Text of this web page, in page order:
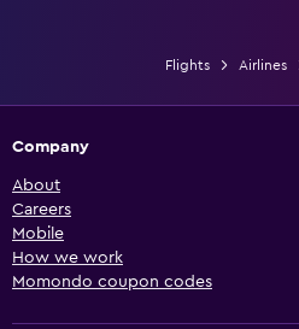
Flights Airlines
Company
About
Careers
Mobile
How we work
Momondo coupon codes